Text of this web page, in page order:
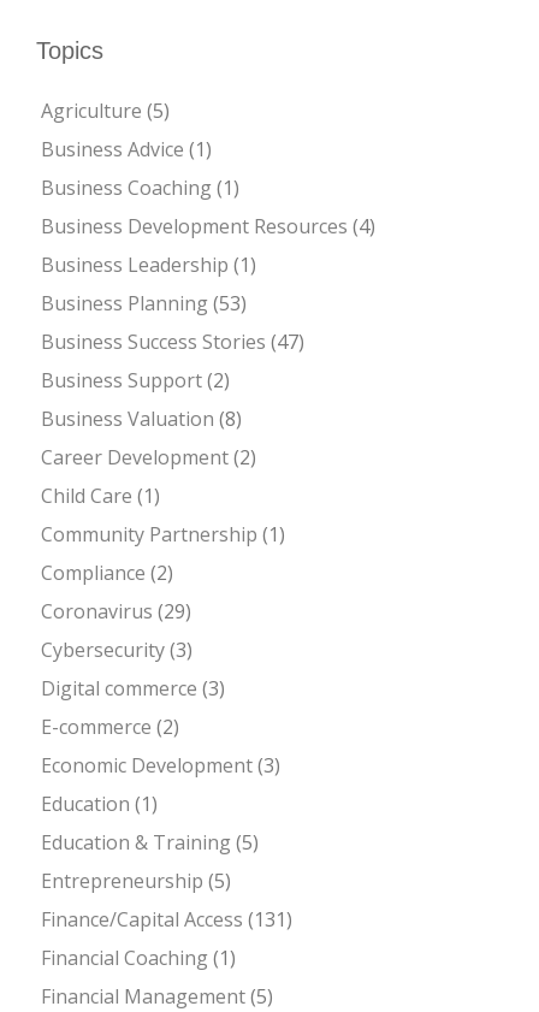
Topics
Agriculture (5)
Business Advice (1)
Business Coaching(1)
Business Development Resources (4)
Business Leadership (1)
Business Planning(53)
Business Success Stories (47)
Business Support(2)
Business Valuation (8)
Career Development(2)
Child Care (1)
Community Partnership (1)
Compliance (2)
Coronavirus (29)
Cybersecurity(3)
Digital commerce (3)
E-commerce (2)
Economic Development(3)
Education (1)
Education & Training(5)
Entrepreneurship (5)
Finance/Capital Access (131)
Financial Coaching(1)
Financial Management(5)